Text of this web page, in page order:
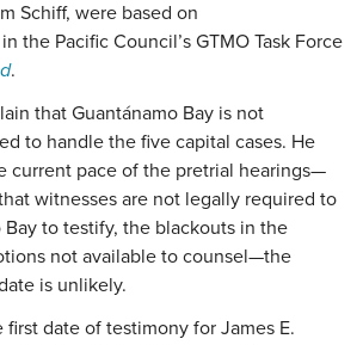
Schiff, were based on
the Pacific Council’s GTMO Task Force
.
that Guantánamo Bay is not
to handle the five capital cases. He
current pace of the pretrial hearings—
witnesses are not legally required to
Bay to testify, the blackouts in the
not available to counsel—the
is unlikely.
first date of testimony for James E.